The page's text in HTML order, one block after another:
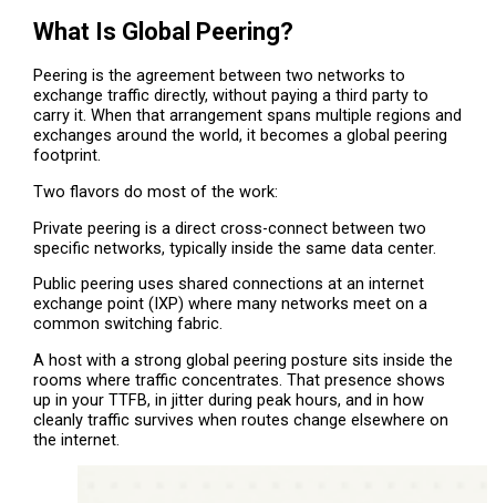
What Is Global Peering?
Peering is the agreement between two networks to
exchange traffic directly, without paying a third party to
carry it. When that arrangement spans multiple regions and
exchanges around the world, it becomes a global peering
footprint.
Two flavors do most of the work:
Private peering is a direct cross-connect between two
specific networks, typically inside the same data center.
Public peering uses shared connections at an internet
exchange point (IXP) where many networks meet on a
common switching fabric.
A host with a strong global peering posture sits inside the
rooms where traffic concentrates. That presence shows
up in your TTFB, in jitter during peak hours, and in how
cleanly traffic survives when routes change elsewhere on
the internet.